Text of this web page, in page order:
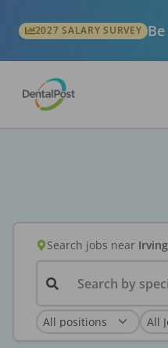
2027 SALARY SURVEY
Search jobs near
Search by